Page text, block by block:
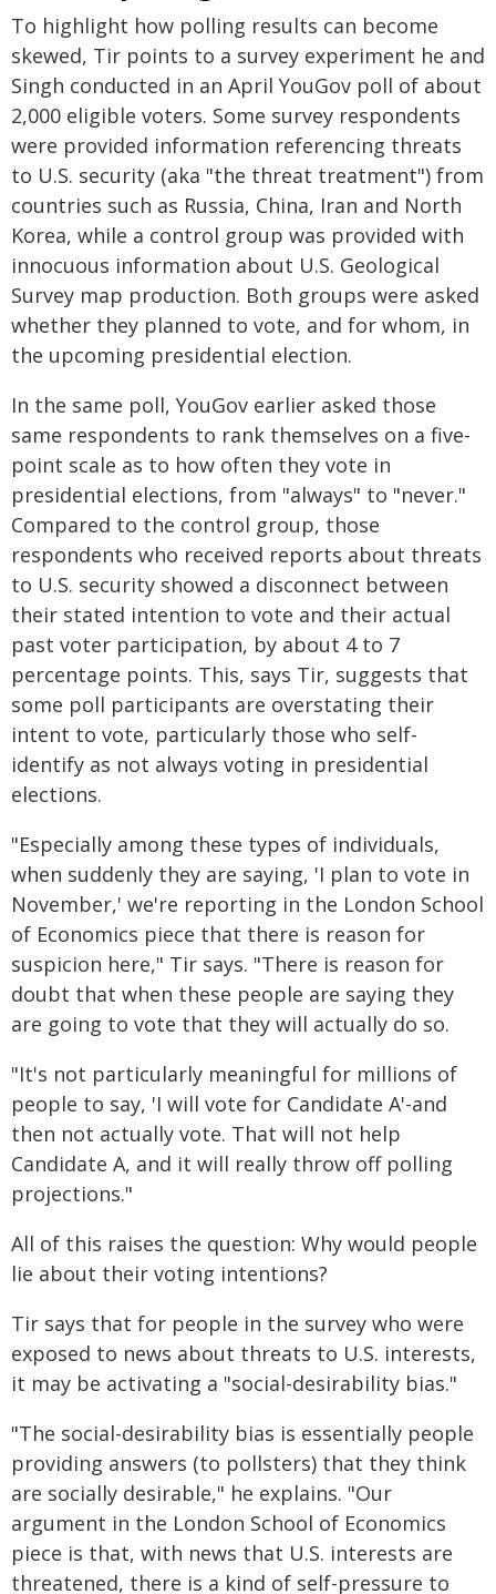
To highlight how polling results can become
skewed, Tir points to a survey experiment he and
Singh conducted in an April YouGov poll of about
2,000 eligible voters. Some survey respondents
were provided information referencing threats
to U.S. security (aka "the threat treatment") from
countries such as Russia, China, Iran and North
Korea, while a control group was provided with
innocuous information about U.S. Geological
Survey map production. Both groups were asked
whether they planned to vote, and for whom, in
the upcoming presidential election.
In the same poll, YouGov earlier asked those
same respondents to rank themselves on a five-
point scale as to how often they vote in
presidential elections, from "always" to "never."
Compared to the control group, those
respondents who received reports about threats
to U.S. security showed a disconnect between
their stated intention to vote and their actual
past voter participation, by about 4 to 7
percentage points. This, says Tir, suggests that
some poll participants are overstating their
intent to vote, particularly those who self-
identify as not always voting in presidential
elections.
"Especially among these types of individuals,
when suddenly they are saying, 'I plan to vote in
November,' we're reporting in the London School
of Economics piece that there is reason for
suspicion here," Tir says. "There is reason for
doubt that when these people are saying they
are going to vote that they will actually do so.
"It's not particularly meaningful for millions of
people to say, 'I will vote for Candidate A'-and
then not actually vote. That will not help
Candidate A, and it will really throw off polling
projections."
All of this raises the question: Why would people
lie about their voting intentions?
Tir says that for people in the survey who were
exposed to news about threats to U.S. interests,
it may be activating a "social-desirability bias."
"The social-desirability bias is essentially people
providing answers (to pollsters) that they think
are socially desirable," he explains. "Our
argument in the London School of Economics
piece is that, with news that U.S. interests are
threatened, there is a kind of self-pressure to